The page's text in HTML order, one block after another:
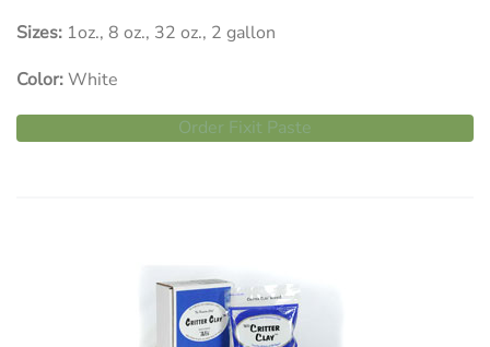
Sizes: 1oz., 8 oz., 32 oz., 2 gallon
Color:White
Order Fixit Paste